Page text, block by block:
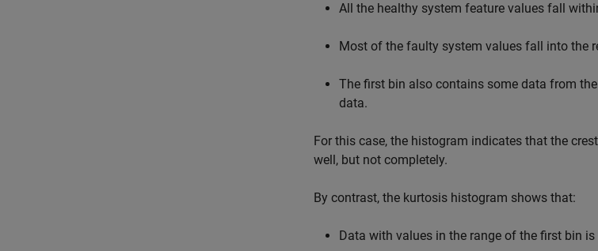
All the healthy system feature values fall
Most of the faulty system values fall into the
The first bin also contains some data from
data.
For this case, the histogram indicates that the
well, but not completely.
By contrast, the kurtosis histogram shows that:
Data with values in the range of the first bin